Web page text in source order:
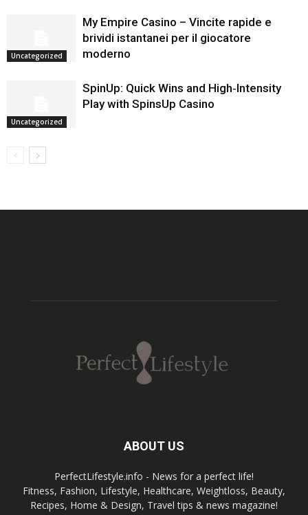
Uncategorized
My Empire Casino – Vincite rapide e
brividi istantanei per il giocatore
moderno
Uncategorized
SpinUp: Quick Wins and High‑Intensity
Play with SpinsUp Casino
ABOUT US
PerfectLifestyle.info - News for a perfect life!
Fitness, Fashion, Lifestyle, Healthcare, Weightloss, Beauty,
Recipes, Home & Design, Travel tips & news magazine!